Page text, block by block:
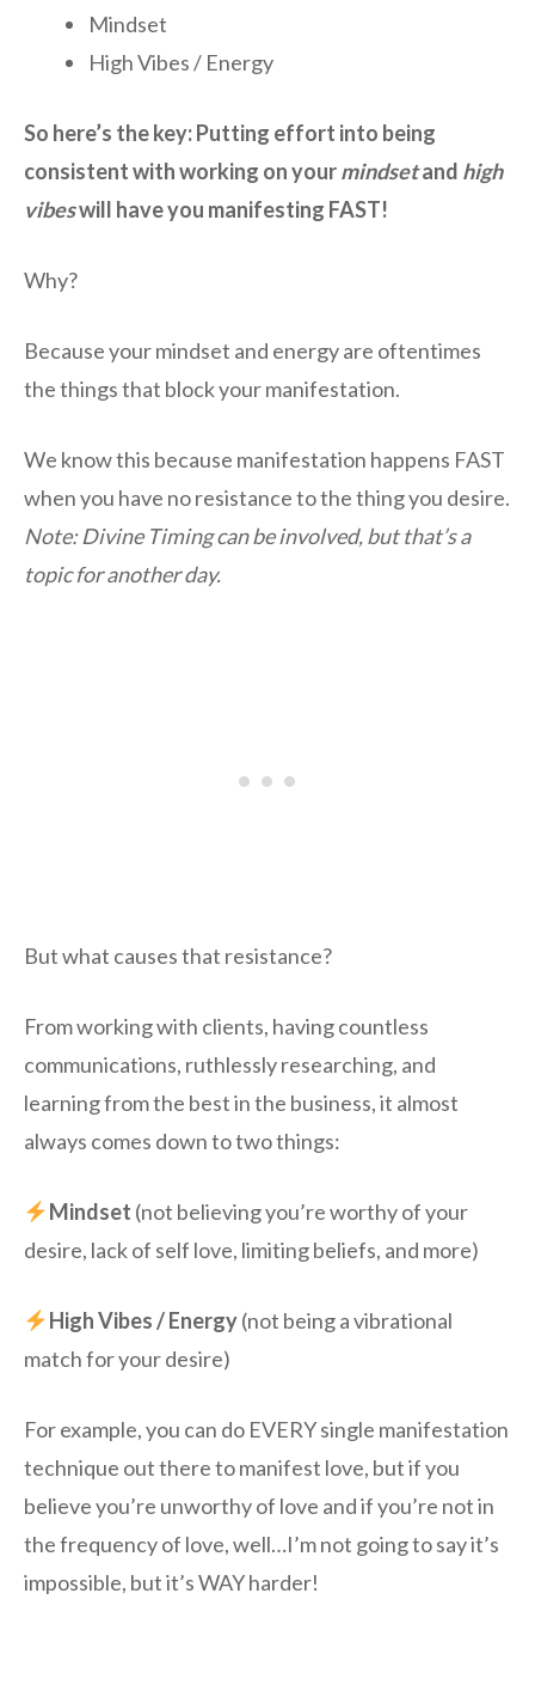
Mindset
High Vibes / Energy
So here’s the key: Putting effort into being
consistent with working on yourmindsetand high
vibeswill have you manifesting FAST!
Why?
Because your mindset and energy are oftentimes
the things that block your manifestation.
We know this because manifestation happens FAST
when you have no resistance to the thing you desire.
Note: Divine Timing can be involved, but that’s a
topic for another day.
But what causes that resistance?
From working with clients, having countless
communications, ruthlessly researching, and
learning from the best in the business, it almost
always comes down to two things:
Mindset (not believing you’re worthy of your
desire, lack of self love, limiting beliefs, and more)
High Vibes / Energy(not being a vibrational
match for your desire)
For example, you can do EVERY single manifestation
technique out there to manifest love, but if you
believe you’re unworthy of love and if you’re not in
the frequency of love, well…I’m not going to say it’s
impossible, but it’s WAY harder!